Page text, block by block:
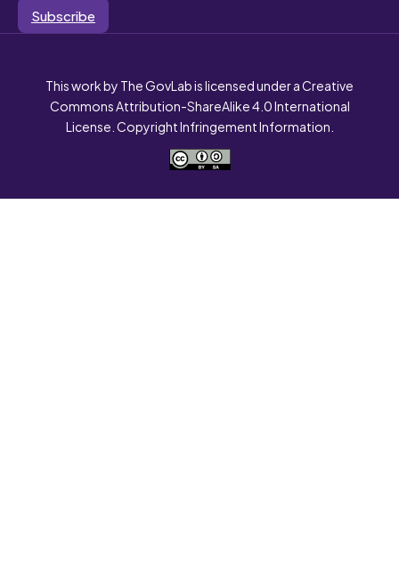
Subscribe
This work by The GovLab is licensed under a Creative
Commons Attribution-ShareAlike 4.0 International
License. Copyright Infringement Information.